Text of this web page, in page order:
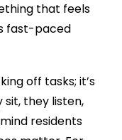
that feels
fast-paced
off tasks; it’s
they listen,
residents